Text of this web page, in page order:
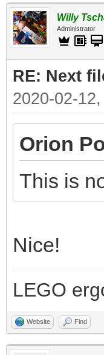
Willy
Administrator
RE: Next
2020-02-
Orion
This is
Nice!
LEGO
Website Find